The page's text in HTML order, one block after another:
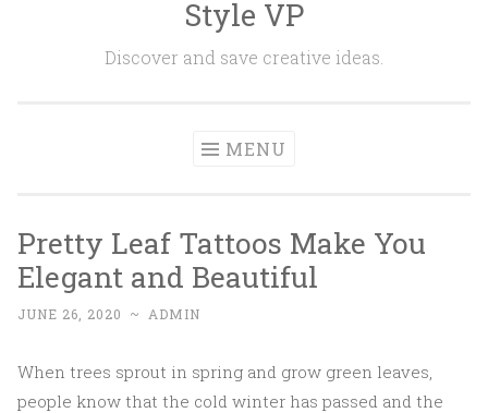
Style VP
Discover and save creative ideas.
MENU
Pretty Leaf Tattoos Make You
Elegant and Beautiful
JUNE 26, 2020 ~ ADMIN
When trees sprout in spring and grow green leaves,
people know that the cold winter has passed and the